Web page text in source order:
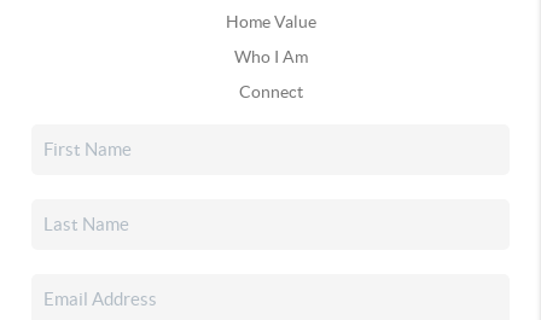
Home Value
Who I Am
Connect